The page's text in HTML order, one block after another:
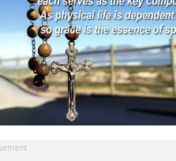
by author)